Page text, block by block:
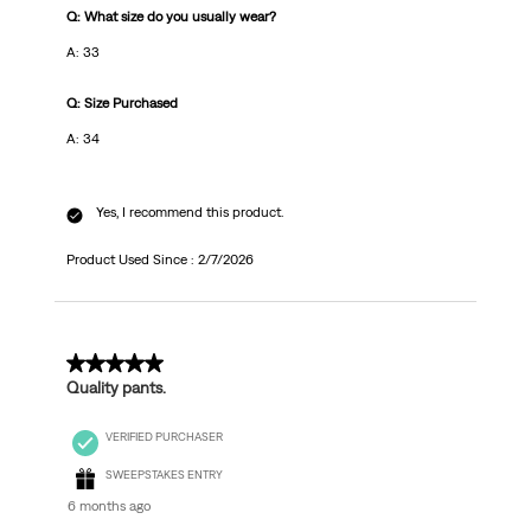
Q: What size do you usually wear?
A: 33
Q: Size Purchased
A: 34
Yes, I recommend this product.
Product Used Since : 2/7/2026
5 out of 5 stars.
Quality pants.
VERIFIED PURCHASER
SWEEPSTAKES ENTRY
6 months ago